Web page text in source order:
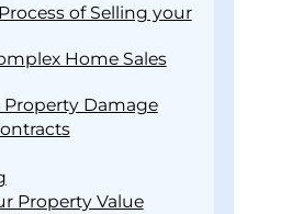
of Selling your
Home Sales
Damage
Property Value